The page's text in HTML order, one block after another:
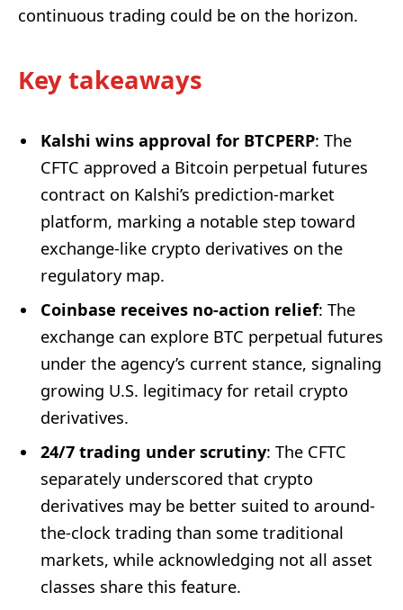
continuous trading could be on the horizon.
Key takeaways
Kalshi wins approval for BTCPERP: The
CFTC approved a Bitcoin perpetual futures
contract on Kalshi’s prediction-market
platform, marking a notable step toward
exchange-like crypto derivatives on the
regulatory map.
Coinbase receives no-action relief: The
exchange can explore BTC perpetual futures
under the agency’s current stance, signaling
growing U.S. legitimacy for retail crypto
derivatives.
24/7 trading under scrutiny: The CFTC
separately underscored that crypto
derivatives may be better suited to around-
the-clock trading than some traditional
markets, while acknowledging not all asset
classes share this feature.